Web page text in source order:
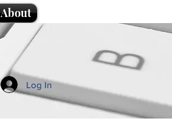
About
Log In